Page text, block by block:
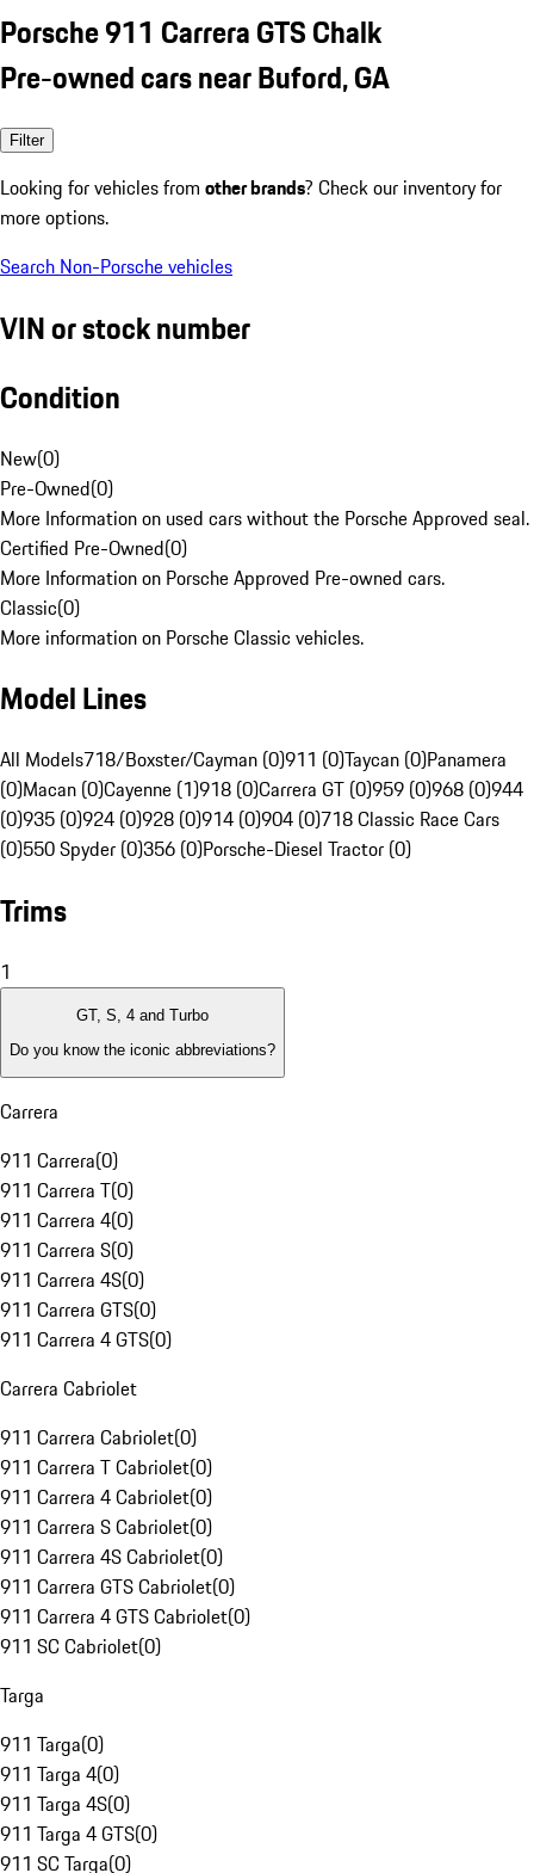
Porsche 911 Carrera GTS Chalk
Pre-owned cars near Buford, GA
Filter
Looking for vehicles from other brands? Check our inventory for
more options.
Search Non-Porsche vehicles
VIN or stock number
Condition
New(0)
Pre-Owned(0)
More Information on used cars without the Porsche Approved seal.
Certified Pre-Owned(0)
More Information on Porsche Approved Pre-owned cars.
Classic(0)
More information on Porsche Classic vehicles.
Model Lines
All Models718/Boxster/Cayman (0)911 (0)Taycan (0)Panamera
(0)Macan (0)Cayenne (1)918 (0)Carrera GT (0)959 (0)968 (0)944
(0)935 (0)924 (0)928 (0)914 (0)904 (0)718 Classic Race Cars
(0)550 Spyder (0)356 (0)Porsche-Diesel Tractor (0)
Trims
1
GT, S, 4 and Turbo
Do you know the iconic abbreviations?
Carrera
911 Carrera(0)
911 Carrera T(0)
911 Carrera 4(0)
911 Carrera S(0)
911 Carrera 4S(0)
911 Carrera GTS(0)
911 Carrera 4 GTS(0)
Carrera Cabriolet
911 Carrera Cabriolet(0)
911 Carrera T Cabriolet(0)
911 Carrera 4 Cabriolet(0)
911 Carrera S Cabriolet(0)
911 Carrera 4S Cabriolet(0)
911 Carrera GTS Cabriolet(0)
911 Carrera 4 GTS Cabriolet(0)
911 SC Cabriolet(0)
Targa
911 Targa(0)
911 Targa 4(0)
911 Targa 4S(0)
911 Targa 4 GTS(0)
911 SC Targa(0)